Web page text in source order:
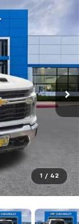
1 / 42